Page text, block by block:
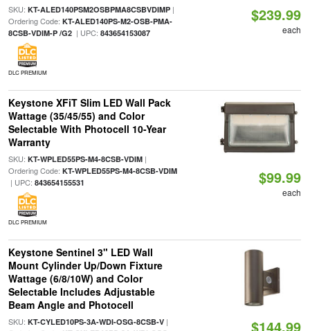
SKU: KT-ALED140PSM2OSBPMA8CSBVDIMP|
Ordering Code: KT-ALED140PS-M2-OSB-PMA-
8CSB-VDIM-P /G2| UPC: 843654153087
DLC PREMIUM
$239.99
each
Keystone XFiT Slim LED Wall Pack
Wattage (35/45/55) and Color
Selectable With Photocell 10-Year
Warranty
SKU: KT-WPLED55PS-M4-8CSB-VDIM|
Ordering Code: KT-WPLED55PS-M4-8CSB-VDIM
| UPC: 843654155531
DLC PREMIUM
$99.99
each
Keystone Sentinel 3" LED Wall
Mount Cylinder Up/Down Fixture
Wattage (6/8/10W) and Color
Selectable Includes Adjustable
Beam Angle and Photocell
SKU: KT-CYLED10PS-3A-WDI-OSG-8CSB-V|
$144.99